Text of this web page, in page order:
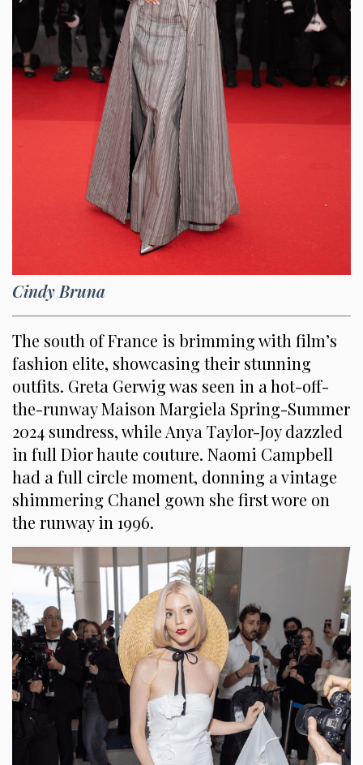
Cindy Bruna
The south of France is brimming with film’s
fashion elite, showcasing their stunning
outfits. Greta Gerwig was seen in a hot-off-
the-runway Maison Margiela Spring-Summer
2024 sundress, while Anya Taylor-Joy dazzled
in full Dior haute couture. Naomi Campbell
had a full circle moment, donning a vintage
shimmering Chanel gown she first wore on
the runway in 1996.